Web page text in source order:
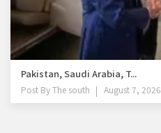
Pakistan, Saudi Arabia, T...
Post ByThe south August 7, 2026